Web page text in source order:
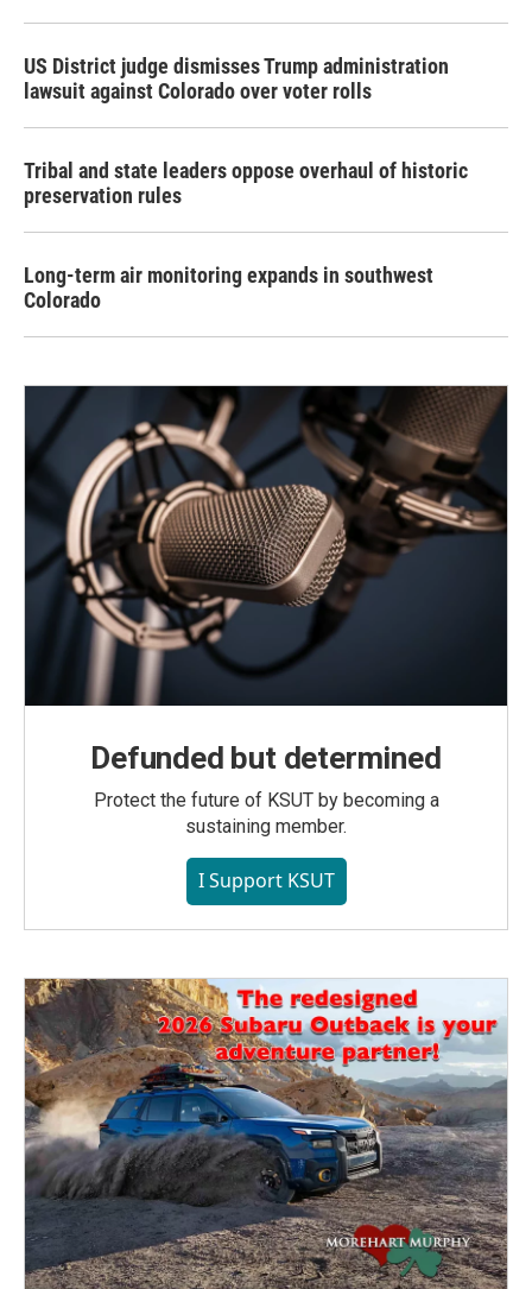
US District judge dismisses Trump administration
lawsuit against Colorado over voter rolls
Tribal and state leaders oppose overhaul of historic
preservation rules
Long-term air monitoring expands in southwest
Colorado
Defunded but determined
Protect the future of KSUT by becoming a
sustaining member.
I Support KSUT